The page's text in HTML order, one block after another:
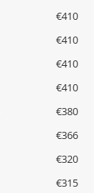
€410
€410
€410
€410
€380
€366
€320
€315